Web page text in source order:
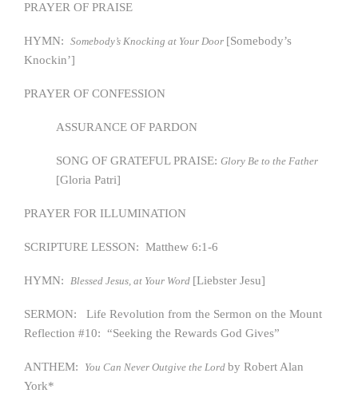
PRAYER OF PRAISE
HYMN: Somebody’s Knocking at Your Door [Somebody’s
Knockin’]
PRAYER OF CONFESSION
ASSURANCE OF PARDON
SONG OF GRATEFUL PRAISE: Glory Be to the Father
[Gloria Patri]
PRAYER FOR ILLUMINATION
SCRIPTURE LESSON: Matthew 6:1-6
HYMN: Blessed Jesus, at Your Word [Liebster Jesu]
SERMON: Life Revolution from the Sermon on the Mount
Reflection #10: “Seeking the Rewards God Gives”
ANTHEM: You Can Never Outgive the Lord by Robert Alan
York*